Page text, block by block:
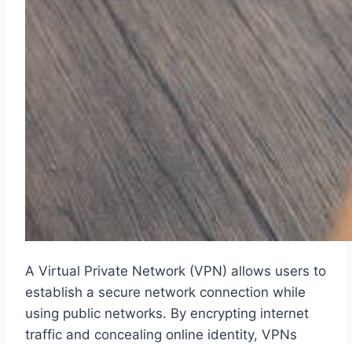
A Virtual Private Network (VPN) allows users to
establish a secure network connection while
using public networks. By encrypting internet
traffic and concealing online identity, VPNs